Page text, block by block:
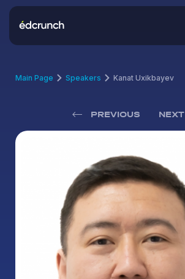
Main Page Speakers Kanat Uxikbayev
PREVIOUS NEXT